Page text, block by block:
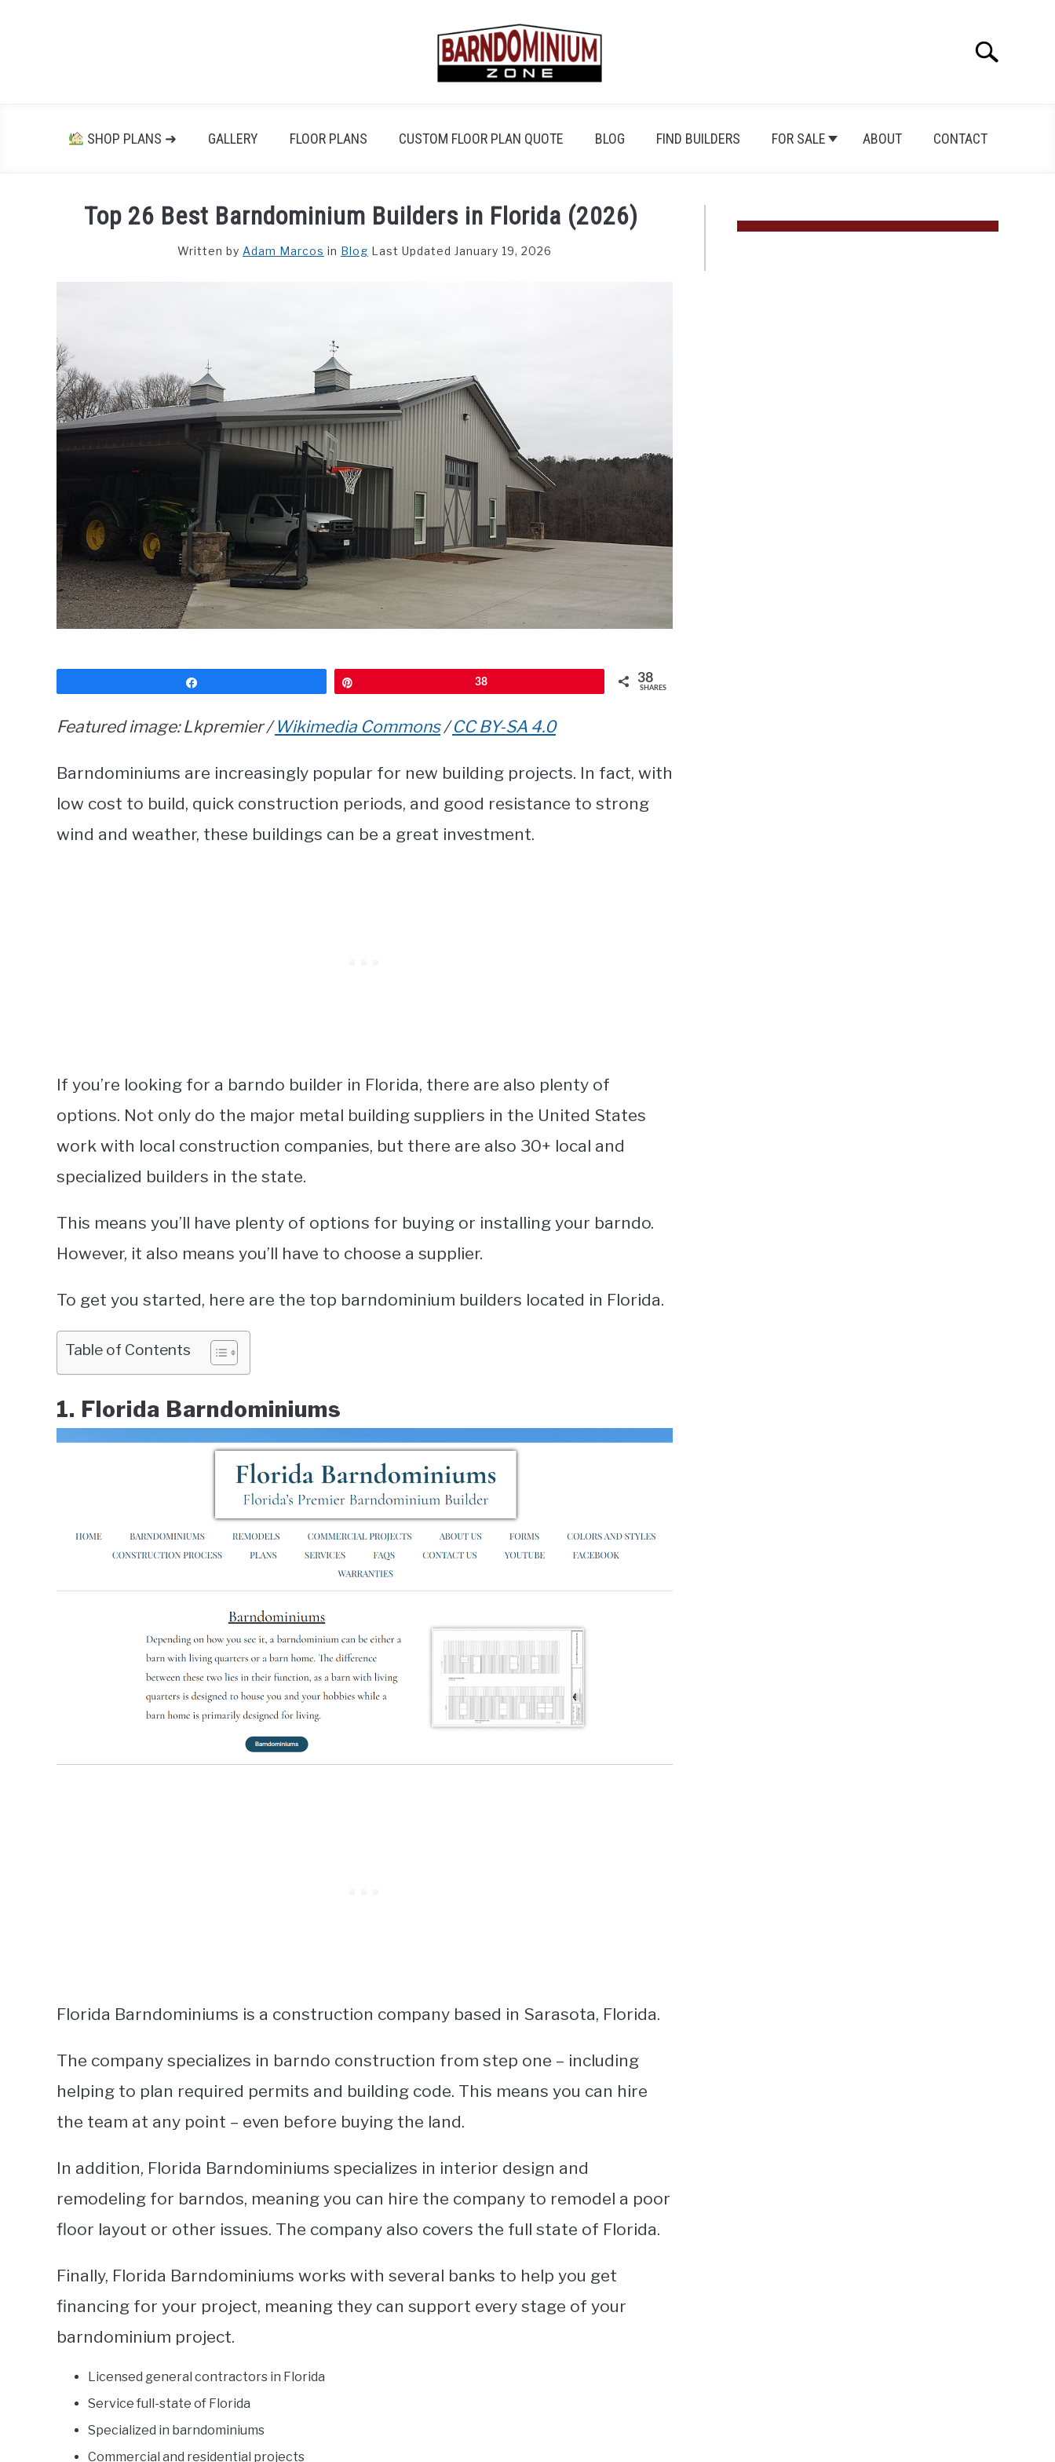
Search
SHOP PLANS ➜ GALLERY FLOOR PLANS CUSTOM FLOOR PLAN QUOTE BLOG FIND BUILDERS FOR SALE ABOUT CONTACT
Top 26 Best Barndominium Builders in Florida (2026)
Written by Adam Marcos in Blog Last Updated January 19, 2026
38 38
SHARES
Featured image: Lkpremier /Wikimedia Commons/CC BY-SA 4.0
Barndominiums are increasingly popular for new building projects. In fact, with
low cost to build, quick construction periods, and good resistance to strong
wind and weather, these buildings can be a great investment.
If you’re looking for a barndo builder in Florida, there are also plenty of
options. Not only do the major metal building suppliers in the United States
work with local construction companies, but there are also 30+ local and
specialized builders in the state.
This means you’ll have plenty of options for buying or installing your barndo.
However, it also means you’ll have to choose a supplier.
To get you started, here are the top barndominium builders located in Florida.
Table of Contents
1. Florida Barndominiums
Florida Barndominiums is a construction company based in Sarasota, Florida.
The company specializes in barndo construction from step one – including
helping to plan required permits and building code. This means you can hire
the team at any point – even before buying the land.
In addition, Florida Barndominiums specializes in interior design and
remodeling for barndos, meaning you can hire the company to remodel a poor
floor layout or other issues. The company also covers the full state of Florida.
Finally, Florida Barndominiums works with several banks to help you get
financing for your project, meaning they can support every stage of your
barndominium project.
Licensed general contractors in Florida
Service full-state of Florida
Specialized in barndominiums
Commercial and residential projects